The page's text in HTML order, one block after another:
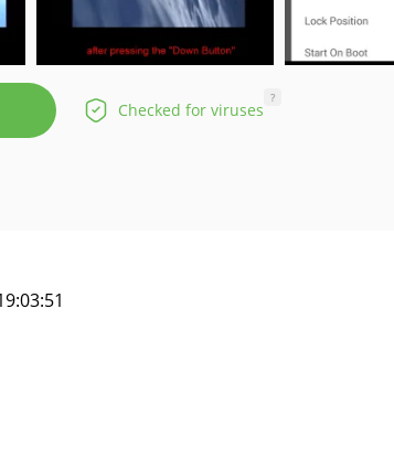
Checked for viruses
?